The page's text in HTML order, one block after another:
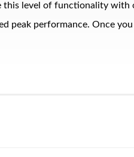
this level of functionality with
peak performance. Once